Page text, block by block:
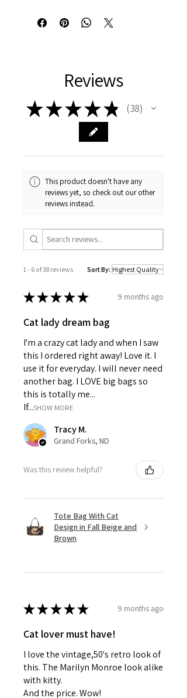
thoughts and feelings. Ideal for
Valentine's Day, birthdays, or any
holding a heart. The back cover has a
minimalist illustration of a cat sitting
on a stack of books, thinking of a
heart. This makes this a versatile gift
for a student, a graduate, an
anniversary gift, or a friendship gift.
Matte laminated cover for
durability
Vibrant colors with crisp printing
150 lined pages (75 sheets) Care
instructions
gently brush any dust or dirt off
Reviews
★★★★★ 38
38
This product doesn't have any
reviews yet, so check out our other
reviews instead.
1 - 6 of 38 reviews Sort By:
★★★★★ 9 months ago
Cat lady dream bag
I'm a crazy cat lady and when I saw
this I ordered right away! Love it. I
use it for everyday. I will never need
another bag. I LOVE big bags so
this is totally me...
If...SHOW MORE
Tracy M.
Grand Forks, ND
Was this review helpful?
Tote Bag With Cat
Design in Fall Beige and
Brown
★★★★★ 9 months ago
Cat lover must have!
I love the vintage,50's retro look of
this. The Marilyn Monroe look alike
with kitty.
And the price. Wow!